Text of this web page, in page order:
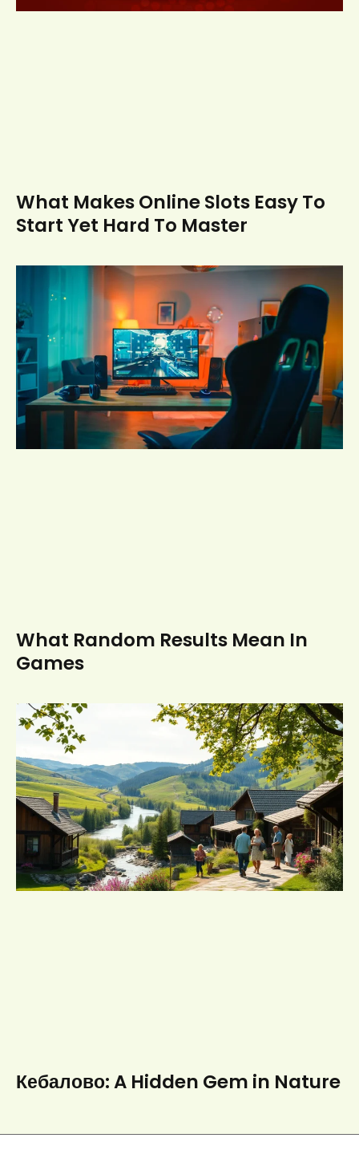
What Makes Online Slots Easy To
Start Yet Hard To Master
What Random Results Mean In
Games
Кебалово: A Hidden Gem in Nature